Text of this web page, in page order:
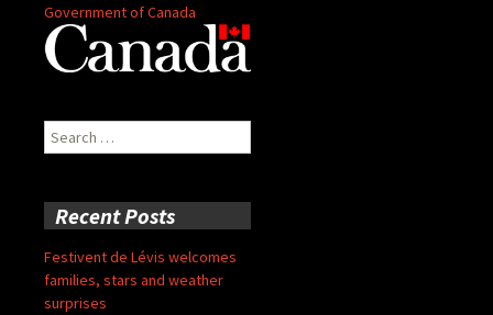
Government of Canada
Search
for:
Recent Posts
Festivent de Lévis welcomes
families, stars and weather
surprises